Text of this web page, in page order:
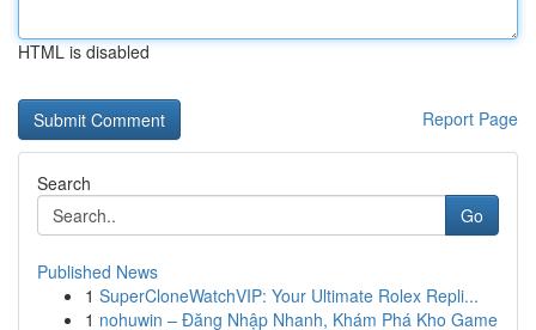
HTML is disabled
Report Page
Search
Go
Published News
1 SuperCloneWatchVIP: Your Ultimate Rolex Repli...
1 nohuwin – Đăng Nhập Nhanh, Khám Phá Kho Game